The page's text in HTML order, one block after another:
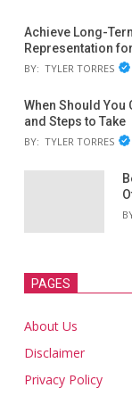
Achieve Long-
Representation
BY: TYLER TORRES
When Should You
and Steps to Take
BY: TYLER TORRES
PAGES
About Us
Disclaimer
Privacy Policy